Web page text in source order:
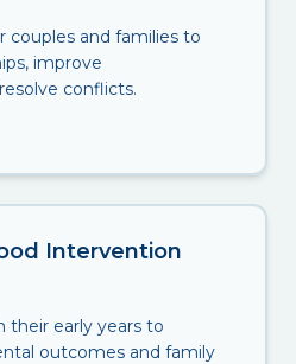
couples and families to
improve
conflicts.
Intervention
their early years to
outcomes and family